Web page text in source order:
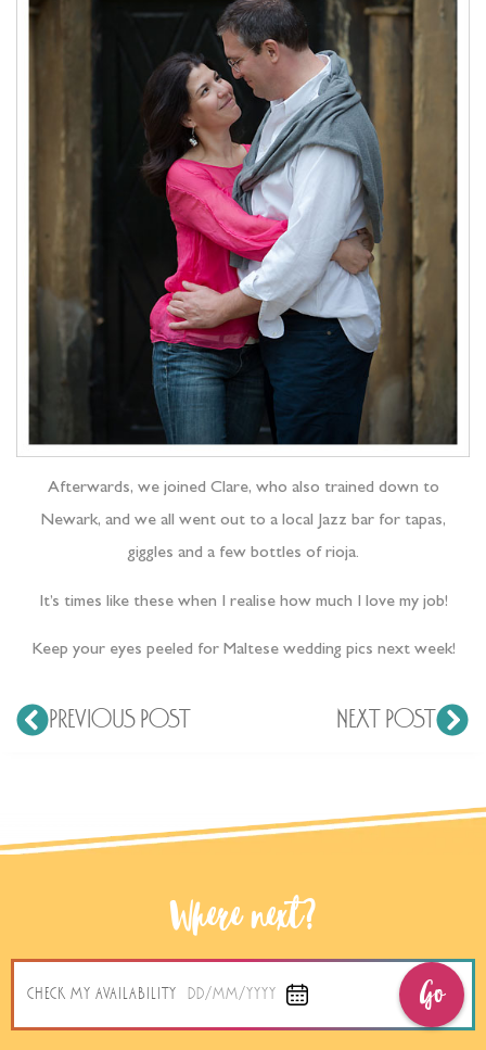
Afterwards, we joined Clare, who also trained down to
Newark, and we all went out to a local Jazz bar for tapas,
giggles and a few bottles of rioja.
It’s times like these when I realise how much I love my job!
Keep your eyes peeled for Maltese wedding pics next week!
PREVIOUS POST NEXT POST
Where next?
CHECK MY AVAILABILITY DD/MM/YYYY Go